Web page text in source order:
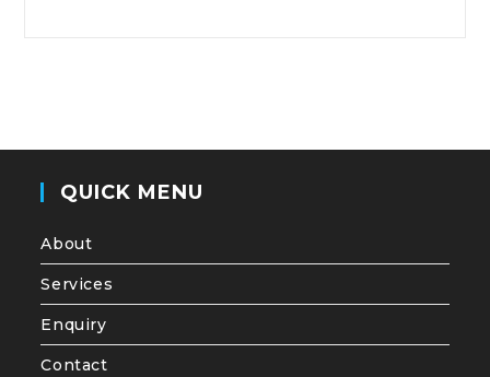
QUICK MENU
About
Services
Enquiry
Contact